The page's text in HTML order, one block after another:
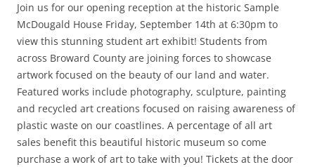
Join us for our opening reception at the historic Sample
McDougald House Friday, September 14th at 6:30pm to
view this stunning student art exhibit! Students from
across Broward County are joining forces to showcase
artwork focused on the beauty of our land and water.
Featured works include photography, sculpture, painting
and recycled art creations focused on raising awareness of
plastic waste on our coastlines. A percentage of all art
sales benefit this beautiful historic museum so come
purchase a work of art to take with you! Tickets at the door